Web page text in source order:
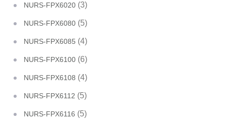
NURS-FPX6020 (3)
NURS-FPX6080 (5)
NURS-FPX6085 (4)
NURS-FPX6100 (6)
NURS-FPX6108 (4)
NURS-FPX6112 (5)
NURS-FPX6116 (5)